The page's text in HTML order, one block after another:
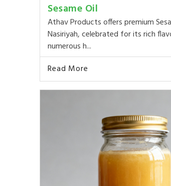
Sesame Oil
Athav Products offers premium
Nasiriyah, celebrated for its rich
numerous h...
Read More